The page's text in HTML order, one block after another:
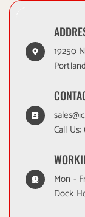
19250
Call Us:
Mon -
Dock